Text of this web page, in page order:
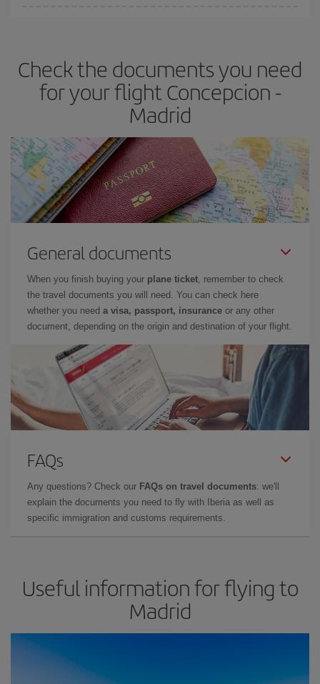
Besides, if you have some wiggle room as regards dates and
times of flights, you'll be able to choose the cheapest price.
Check the documents you need
for your flight Concepcion -
Madrid
General documents
When you finish buying your plane ticket, remember to check
the travel documents you will need. You can check here
whether you need a visa, passport, insurance or any other
document, depending on the origin and destination of your flight.
FAQs
Any questions? Check our FAQs on travel documents: we'll
explain the documents you need to fly with Iberia as well as
specific immigration and customs requirements.
Useful information for flying to
Madrid